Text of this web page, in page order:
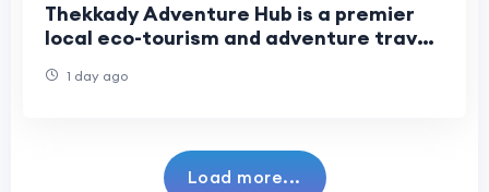
Thekkady Adventure Hub is a premier
local eco-tourism and adventure travel
1 day ago
Load more...